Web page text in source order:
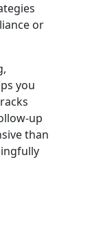
or
you
up
than